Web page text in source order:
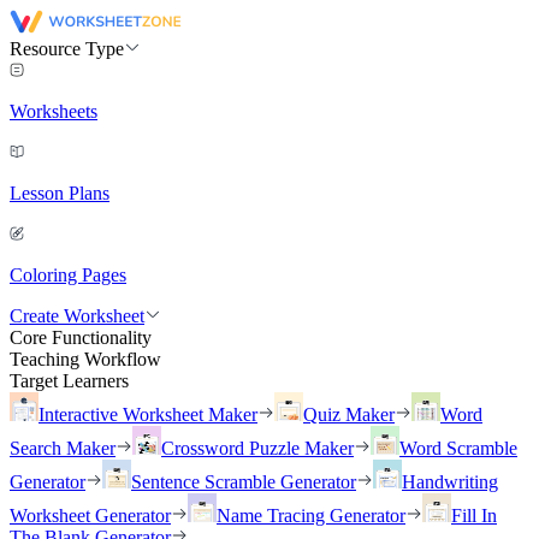
Resource Type
Worksheets
Lesson Plans
Coloring Pages
Create Worksheet
Core Functionality
Teaching Workflow
Target Learners
Interactive Worksheet Maker
Quiz Maker
Word
Search Maker
Crossword Puzzle Maker
Word Scramble
Generator
Sentence Scramble Generator
Handwriting
Worksheet Generator
Name Tracing Generator
Fill In